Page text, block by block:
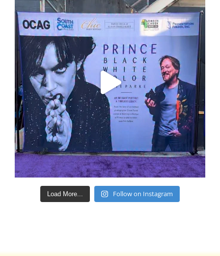
Load More... Follow on Instagram